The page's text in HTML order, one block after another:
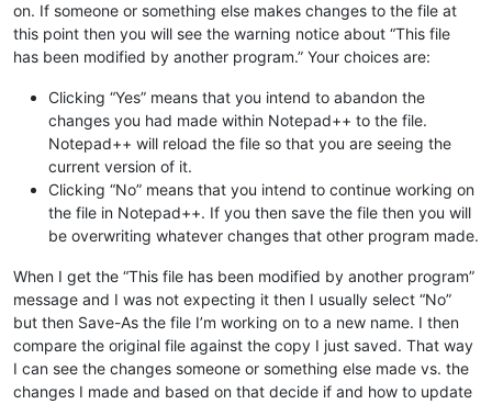
on. If someone or something else makes changes to the file at
this point then you will see the warning notice about “This file
has been modified by another program.” Your choices are:
Clicking “Yes” means that you intend to abandon the
changes you had made within Notepad++ to the file.
Notepad++ will reload the file so that you are seeing the
current version of it.
Clicking “No” means that you intend to continue working on
the file in Notepad++. If you then save the file then you will
be overwriting whatever changes that other program made.
When I get the “This file has been modified by another program”
message and I was not expecting it then I usually select “No”
but then Save-As the file I’m working on to a new name. I then
compare the original file against the copy I just saved. That way
I can see the changes someone or something else made vs. the
changes I made and based on that decide if and how to update